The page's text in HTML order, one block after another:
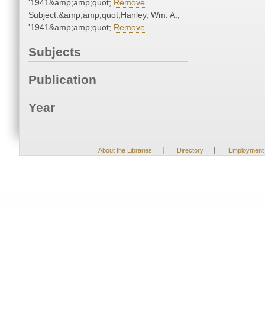
'1941&amp;amp;quot; Remove
Subject:&amp;amp;quot;Hanley, Wm. A.,
'1941&amp;amp;quot; Remove
Subjects
Publication
Year
About the Libraries | Directory | Employment